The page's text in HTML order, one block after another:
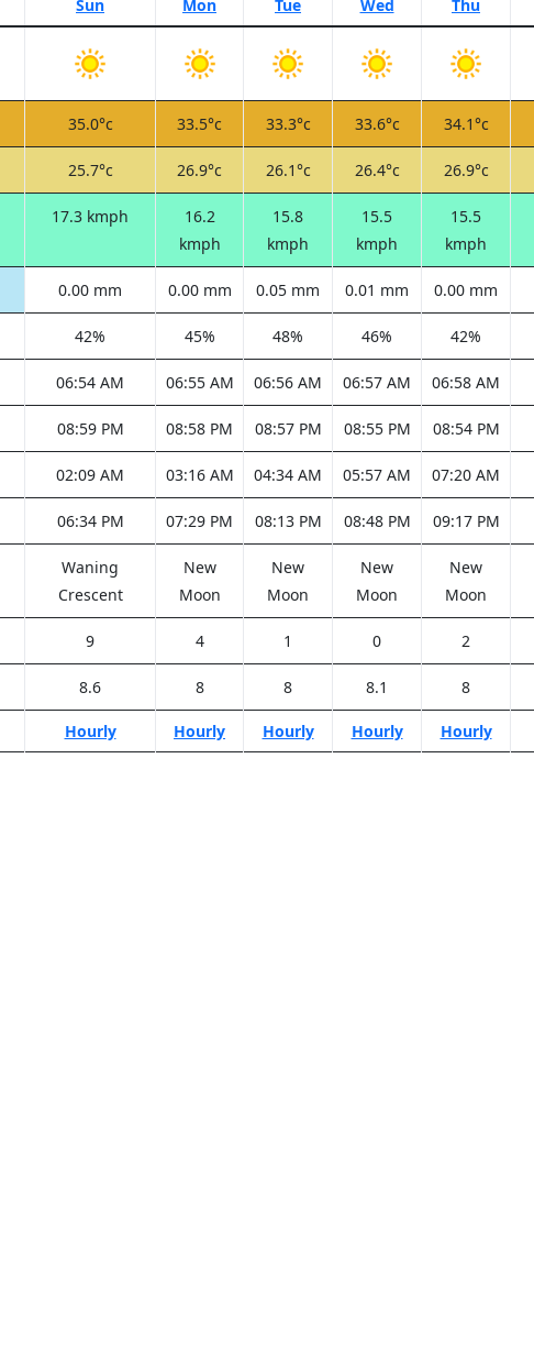
Sun Mon Tue Wed Thu
35.0°c 33.5°c 33.3°c 33.6°c 34.1°c
25.7°c 26.9°c 26.1°c 26.4°c 26.9°c
17.3 kmph
16.2
kmph
15.8
kmph
15.5
kmph
15.5
kmph
0.00 mm 0.00 mm 0.05 mm 0.01 mm 0.00 mm
42% 45% 48% 46% 42%
06:54 AM 06:55 AM 06:56 AM 06:57 AM 06:58 AM
08:59 PM 08:58 PM 08:57 PM 08:55 PM 08:54 PM
02:09 AM 03:16 AM 04:34 AM 05:57 AM 07:20 AM
06:34 PM 07:29 PM 08:13 PM 08:48 PM 09:17 PM
Waning
Crescent
New
Moon
New
Moon
New
Moon
New
Moon
9 4 1 0 2
8.6 8 8 8.1 8
Hourly Hourly Hourly Hourly Hourly